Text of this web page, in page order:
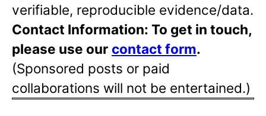
verifiable, reproducible evidence/data.
Contact Information: To get in touch,
please use our contact form.
(Sponsored posts or paid
collaborations will not be entertained.)